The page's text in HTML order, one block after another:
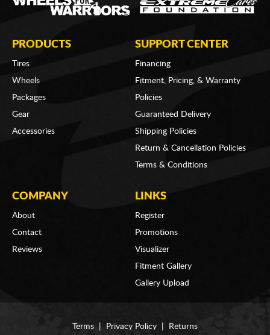
PRODUCTS
Tires
Wheels
Packages
Gear
Accessories
SUPPORT CENTER
Financing
Fitment, Pricing, & Warranty
Policies
Guaranteed Delivery
Shipping Policies
Return & Cancellation Policies
Terms & Conditions
COMPANY
About
Contact
Reviews
LINKS
Register
Promotions
Visualizer
Fitment Gallery
Gallery Upload
Terms Privacy Policy
Returns